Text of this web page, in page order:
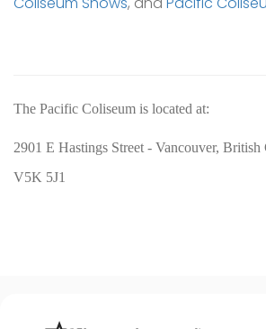
The Pacific Coliseum is located at:
2901 E Hastings Street - Vancouver,
V5K 5J1